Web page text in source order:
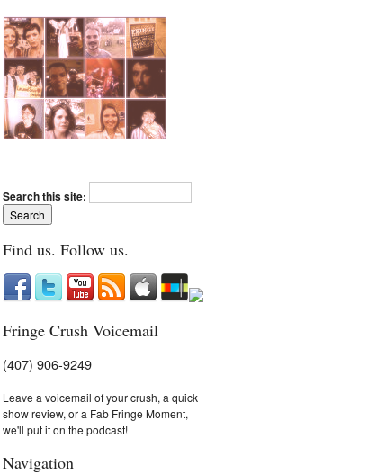
Search this site:
Find us. Follow us.
Fringe Crush Voicemail
(407) 906-9249
Leave a voicemail of your crush, a quick
show review, or a Fab Fringe Moment,
we'll put it on the podcast!
Navigation